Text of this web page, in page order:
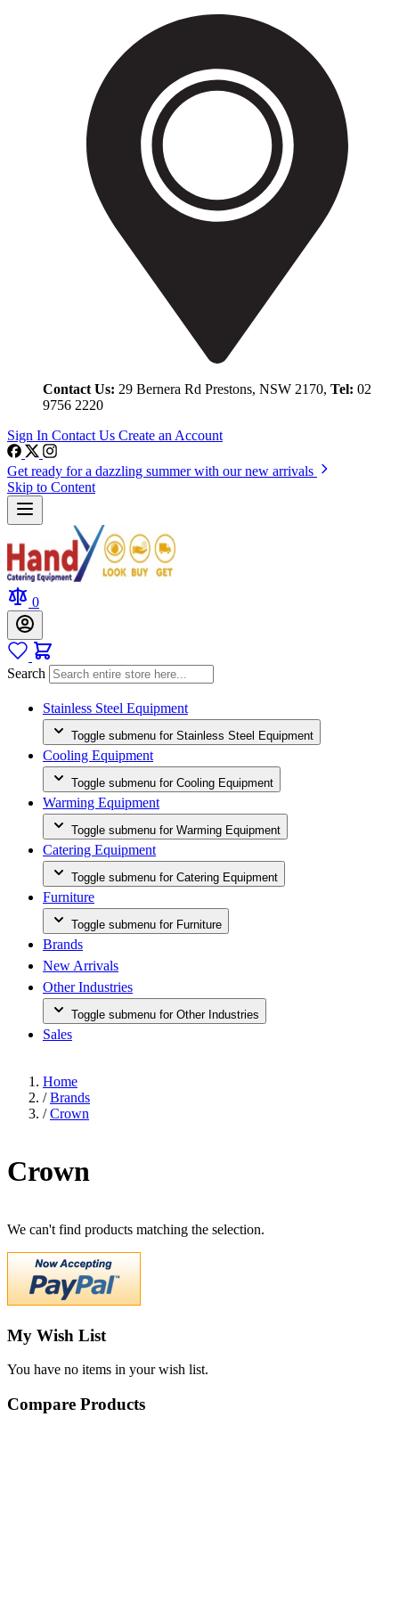
Contact Us: 29 Bernera Rd Prestons, NSW 2170, Tel: 02
9756 2220
Sign In Contact Us Create an Account
Get ready for a dazzling summer with our new arrivals
Skip to Content
0
Search
Stainless Steel Equipment
Toggle submenu for Stainless Steel Equipment
Cooling Equipment
Toggle submenu for Cooling Equipment
Warming Equipment
Toggle submenu for Warming Equipment
Catering Equipment
Toggle submenu for Catering Equipment
Furniture
Toggle submenu for Furniture
Brands
New Arrivals
Other Industries
Toggle submenu for Other Industries
Sales
Home
/ Brands
/ Crown
Crown
We can't find products matching the selection.
My Wish List
You have no items in your wish list.
Compare Products